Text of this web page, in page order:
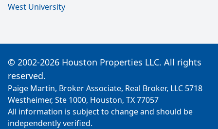
West University
© 2002-2026 Houston Properties LLC. All rights
reserved.
Paige Martin, Broker Associate, Real Broker, LLC 5718
Westheimer, Ste 1000, Houston, TX 77057
All information is subject to change and should be
independently verified.